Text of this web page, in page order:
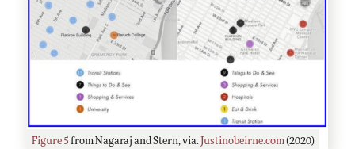
Figure 5 from Nagaraj and Stern, via. Justinobeirne.com(2020)